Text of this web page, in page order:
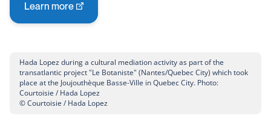
Learn more
This
link
in
a
new
Hada Lopez during a cultural mediation activity as part of the
transatlantic project "Le Botaniste" (Nantes/Quebec City) which took
place at the Joujouthèque Basse-Ville in Quebec City. Photo:
Courtoisie / Hada Lopez
© Courtoisie / Hada Lopez